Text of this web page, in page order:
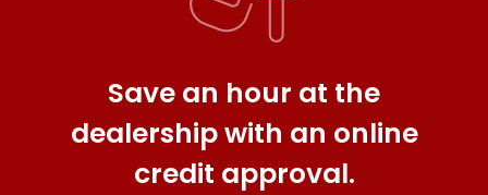
Save an hour at the
dealership with an online
credit approval.